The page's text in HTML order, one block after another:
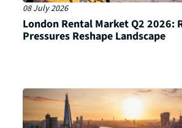
08 July 2026
London Rental Market Q2 2026:
Pressures Reshape Landscape